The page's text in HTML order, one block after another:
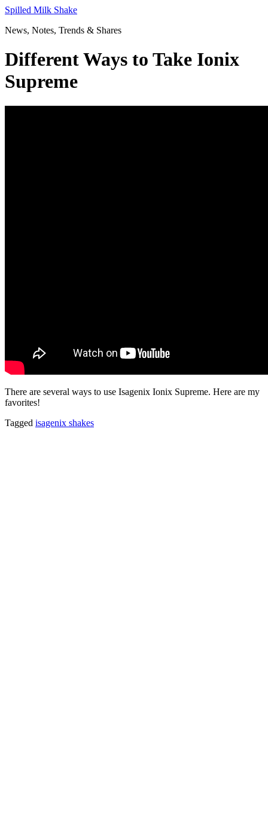
Skip
content
Spilled Milk Shake
News, Notes, Trends & Shares
Different Ways to Take Ionix
Supreme
There are several ways to use Isagenix Ionix Supreme. Here are my
favorites!
Tagged isagenix shakes